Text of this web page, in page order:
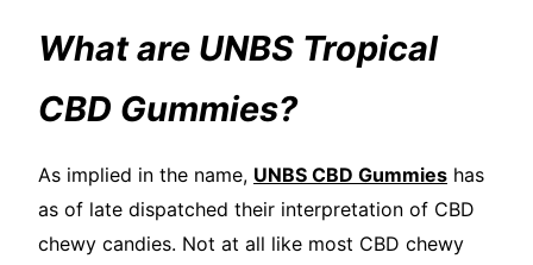
What are UNBS Tropical
CBD Gummies?
As implied in the name, UNBS CBD Gummies has
as of late dispatched their interpretation of CBD
chewy candies. Not at all like most CBD chewy